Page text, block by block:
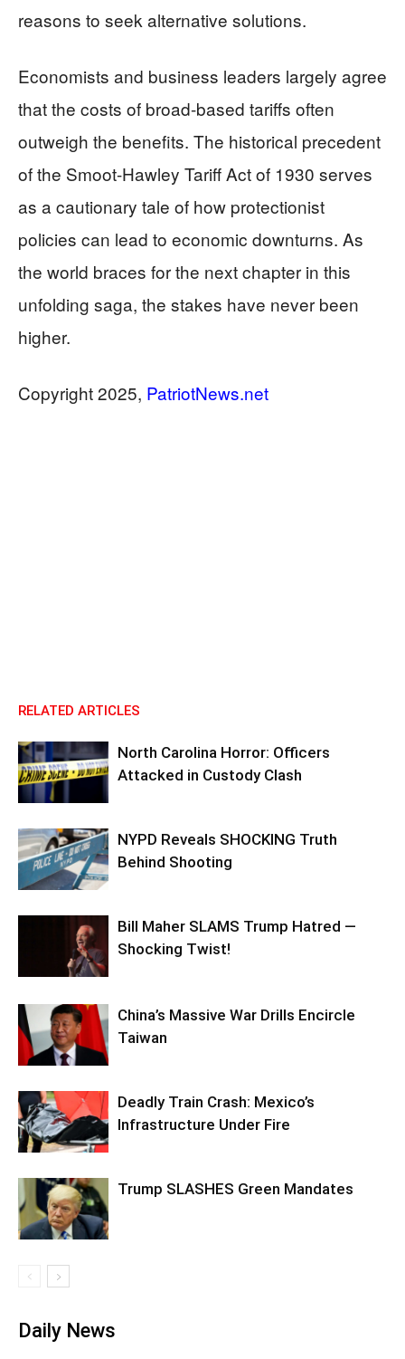
reasons to seek alternative solutions.
Economists and business leaders largely agree
that the costs of broad-based tariffs often
outweigh the benefits. The historical precedent
of the Smoot-Hawley Tariff Act of 1930 serves
as a cautionary tale of how protectionist
policies can lead to economic downturns. As
the world braces for the next chapter in this
unfolding saga, the stakes have never been
higher.
Copyright 2025, PatriotNews.net
RELATED ARTICLES
North Carolina Horror: Officers
Attacked in Custody Clash
NYPD Reveals SHOCKING Truth
Behind Shooting
Bill Maher SLAMS Trump Hatred —
Shocking Twist!
China’s Massive War Drills Encircle
Taiwan
Deadly Train Crash: Mexico’s
Infrastructure Under Fire
Trump SLASHES Green Mandates
Daily News